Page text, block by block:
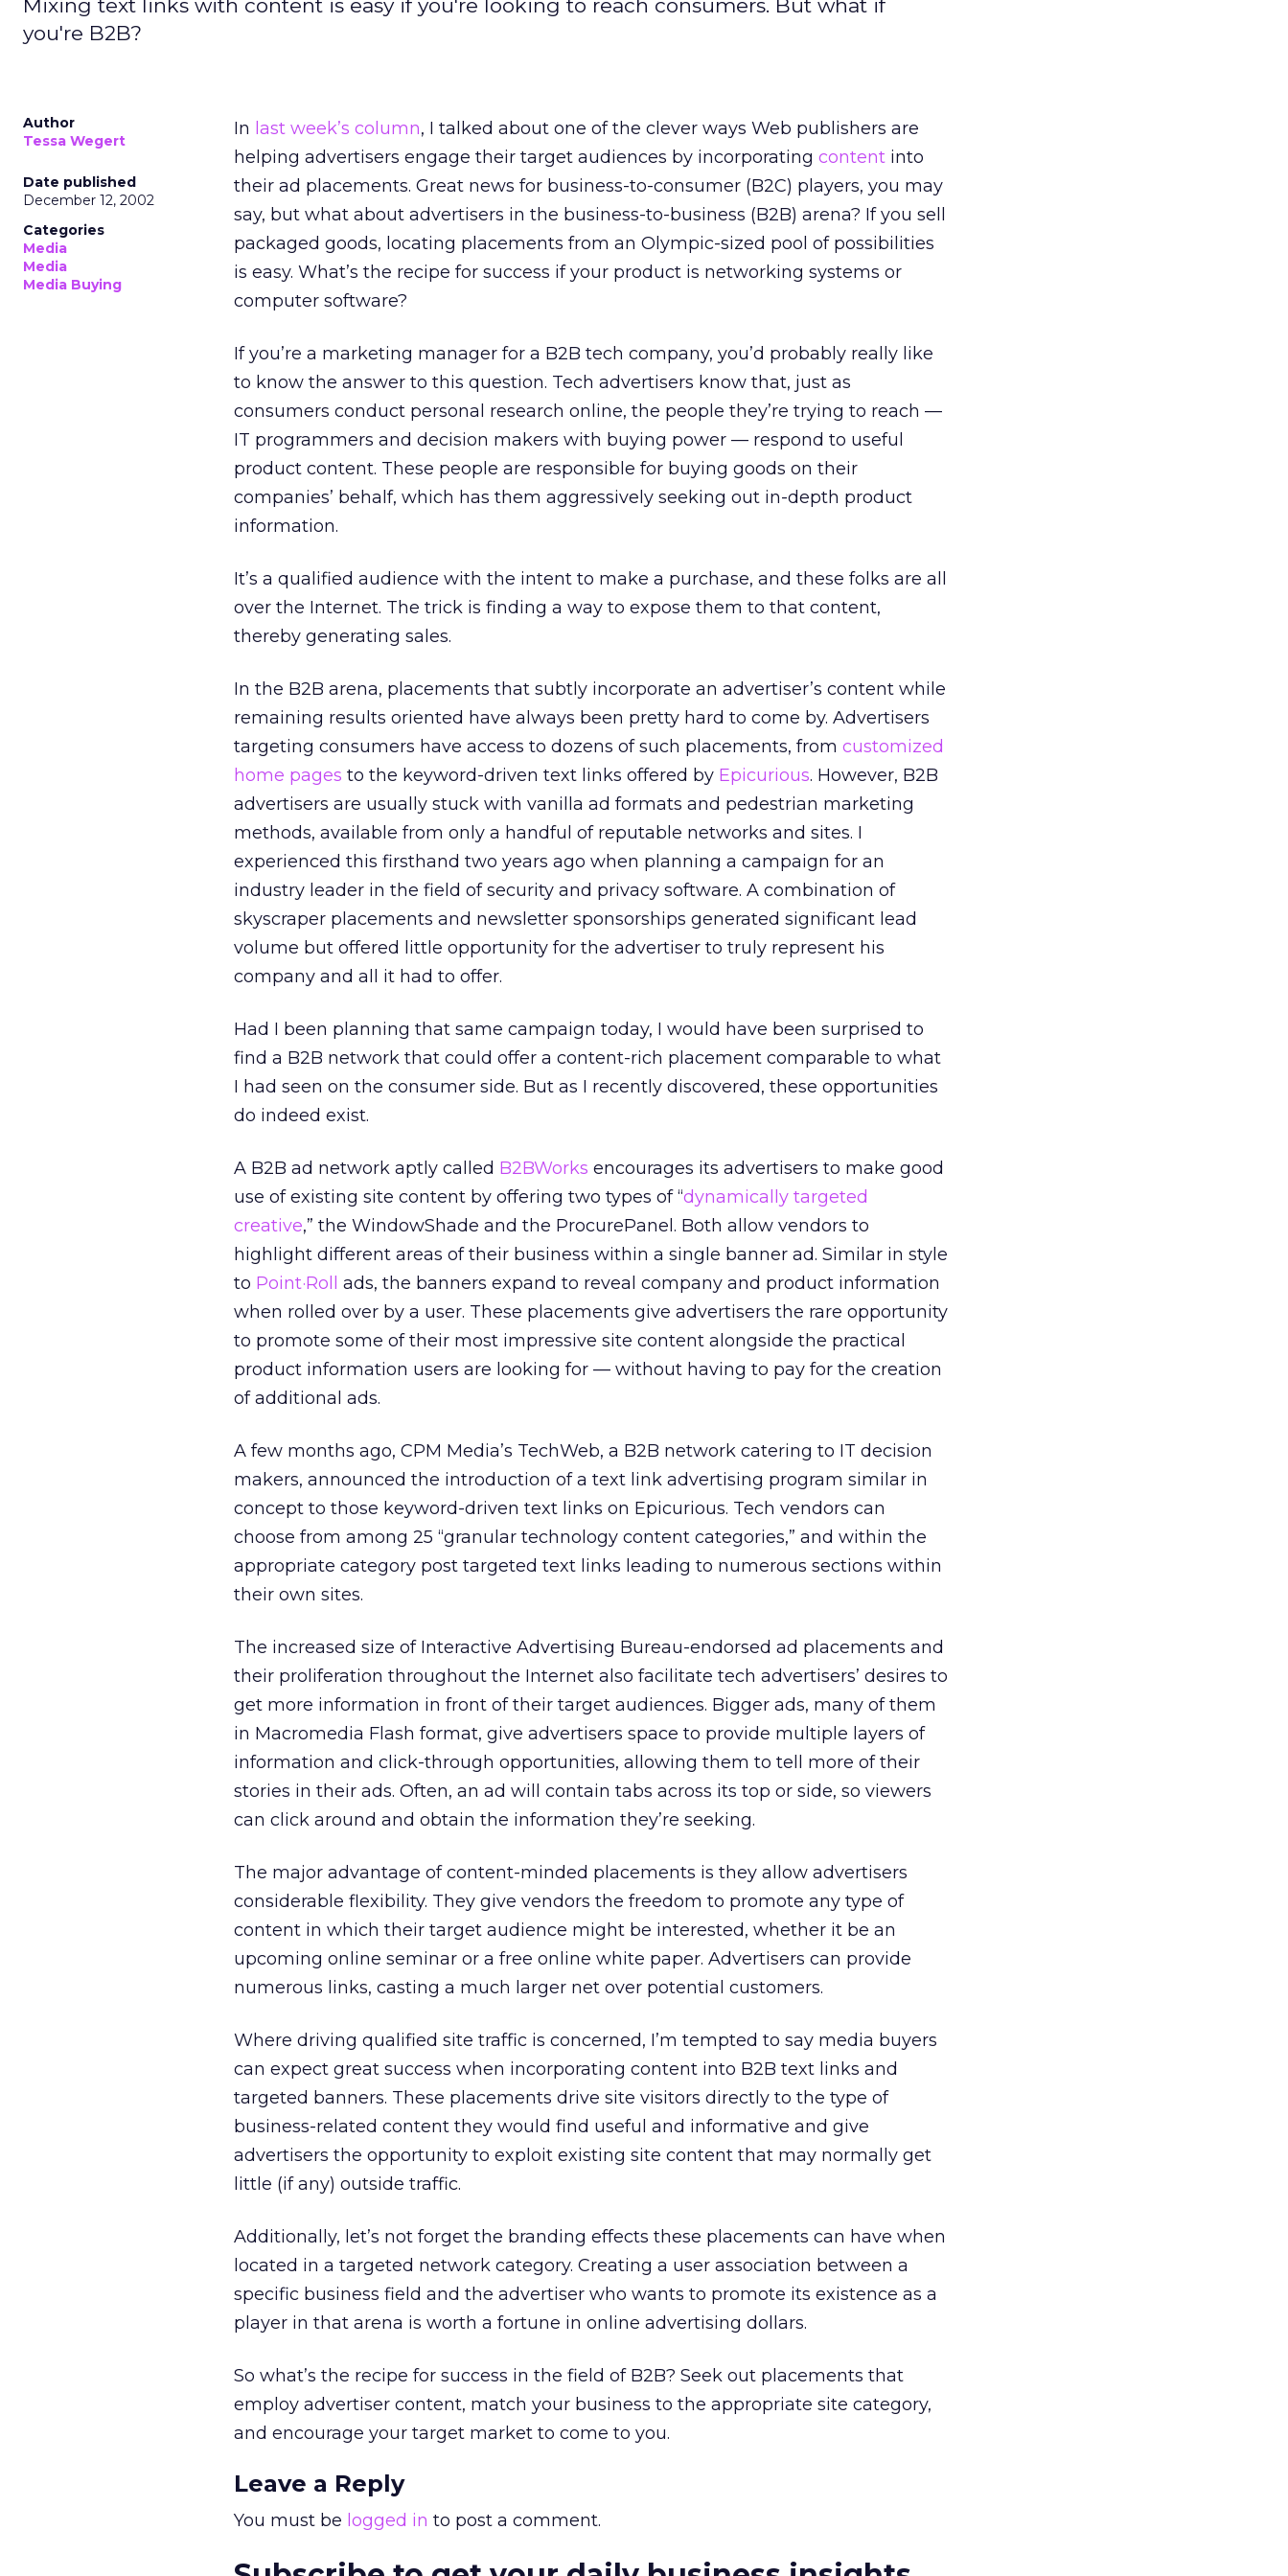
Mixing text links with content is easy if you're looking to reach consumers. But what if
you're B2B?
Author
Tessa Wegert
Date published
December 12, 2002
Categories
Media
Media
Media Buying
In last week’s column, I talked about one of the clever ways Web publishers are
helping advertisers engage their target audiences by incorporating content into
their ad placements. Great news for business-to-consumer (B2C) players, you may
say, but what about advertisers in the business-to-business (B2B) arena? If you sell
packaged goods, locating placements from an Olympic-sized pool of possibilities
is easy. What’s the recipe for success if your product is networking systems or
computer software?
If you’re a marketing manager for a B2B tech company, you’d probably really like
to know the answer to this question. Tech advertisers know that, just as
consumers conduct personal research online, the people they’re trying to reach —
IT programmers and decision makers with buying power — respond to useful
product content. These people are responsible for buying goods on their
companies’ behalf, which has them aggressively seeking out in-depth product
information.
It’s a qualified audience with the intent to make a purchase, and these folks are all
over the Internet. The trick is finding a way to expose them to that content,
thereby generating sales.
In the B2B arena, placements that subtly incorporate an advertiser’s content while
remaining results oriented have always been pretty hard to come by. Advertisers
targeting consumers have access to dozens of such placements, from customized
home pages to the keyword-driven text links offered by Epicurious. However, B2B
advertisers are usually stuck with vanilla ad formats and pedestrian marketing
methods, available from only a handful of reputable networks and sites. I
experienced this firsthand two years ago when planning a campaign for an
industry leader in the field of security and privacy software. A combination of
skyscraper placements and newsletter sponsorships generated significant lead
volume but offered little opportunity for the advertiser to truly represent his
company and all it had to offer.
Had I been planning that same campaign today, I would have been surprised to
find a B2B network that could offer a content-rich placement comparable to what
I had seen on the consumer side. But as I recently discovered, these opportunities
do indeed exist.
A B2B ad network aptly called B2BWorks encourages its advertisers to make good
use of existing site content by offering two types of “dynamically targeted
creative,” the WindowShade and the ProcurePanel. Both allow vendors to
highlight different areas of their business within a single banner ad. Similar in style
to Point·Roll
ads, the banners expand to reveal company and product information
when rolled over by a user. These placements give advertisers the rare opportunity
to promote some of their most impressive site content alongside the practical
product information users are looking for — without having to pay for the creation
of additional ads.
A few months ago, CPM Media’s TechWeb, a B2B network catering to IT decision
makers, announced the introduction of a text link advertising program similar in
concept to those keyword-driven text links on Epicurious. Tech vendors can
choose from among 25 “granular technology content categories,” and within the
appropriate category post targeted text links leading to numerous sections within
their own sites.
The increased size of Interactive Advertising Bureau-endorsed ad placements and
their proliferation throughout the Internet also facilitate tech advertisers’ desires to
get more information in front of their target audiences. Bigger ads, many of them
in Macromedia Flash format, give advertisers space to provide multiple layers of
information and click-through opportunities, allowing them to tell more of their
stories in their ads. Often, an ad will contain tabs across its top or side, so viewers
can click around and obtain the information they’re seeking.
The major advantage of content-minded placements is they allow advertisers
considerable flexibility. They give vendors the freedom to promote any type of
content in which their target audience might be interested, whether it be an
upcoming online seminar or a free online white paper. Advertisers can provide
numerous links, casting a much larger net over potential customers.
Where driving qualified site traffic is concerned, I’m tempted to say media buyers
can expect great success when incorporating content into B2B text links and
targeted banners. These placements drive site visitors directly to the type of
business-related content they would find useful and informative and give
advertisers the opportunity to exploit existing site content that may normally get
little (if any) outside traffic.
Additionally, let’s not forget the branding effects these placements can have when
located in a targeted network category. Creating a user association between a
specific business field and the advertiser who wants to promote its existence as a
player in that arena is worth a fortune in online advertising dollars.
So what’s the recipe for success in the field of B2B? Seek out placements that
employ advertiser content, match your business to the appropriate site category,
and encourage your target market to come to you.
Leave a Reply
You must be logged in to post a comment.